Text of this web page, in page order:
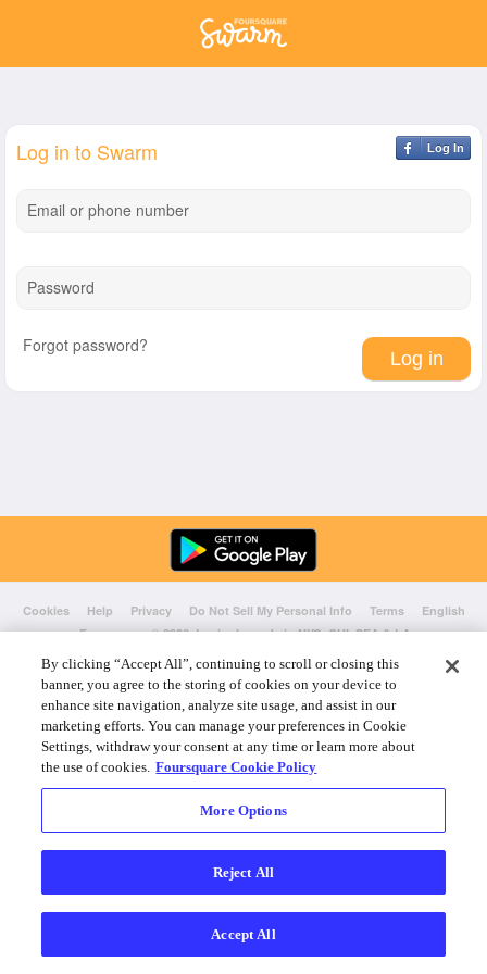
Log In
Log in to Swarm
Email or phone number
Password
Forgot password?
Cookies Help Privacy Do Not Sell My Personal Info Terms
English
Foursquare© 2026 Lovingly made in NYC, CHI, SEA & LA
By clicking “Accept All”, continuing to scroll or closing this
banner, you agree to the storing of cookies on your device to
enhance site navigation, analyze site usage, and assist in our
marketing efforts. You can manage your preferences in Cookie
Settings, withdraw your consent at any time or learn more about
the use of cookies. Foursquare Cookie Policy
More Options
Reject All
Accept All